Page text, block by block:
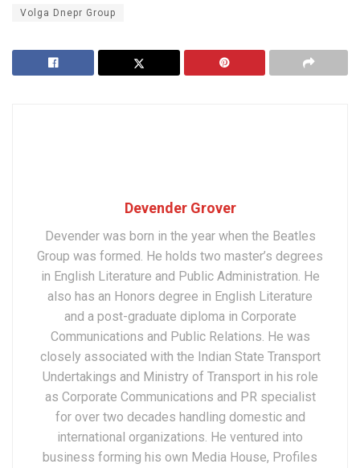
Volga Dnepr Group
Devender Grover
Devender was born in the year when the Beatles
Group was formed. He holds two master’s degrees
in English Literature and Public Administration. He
also has an Honors degree in English Literature
and a post-graduate diploma in Corporate
Communications and Public Relations. He was
closely associated with the Indian State Transport
Undertakings and Ministry of Transport in his role
as Corporate Communications and PR specialist
for over two decades handling domestic and
international organizations. He ventured into
business forming his own Media House, Profiles